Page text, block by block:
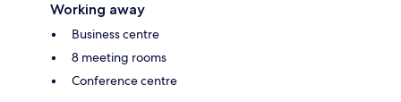
Working away
Business centre
8 meeting rooms
Conference centre